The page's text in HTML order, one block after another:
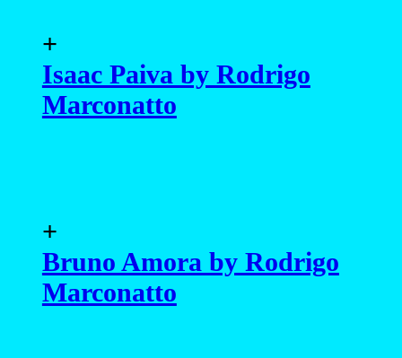
+
Isaac Paiva by Rodrigo
Marconatto
+
Bruno Amora by Rodrigo
Marconatto